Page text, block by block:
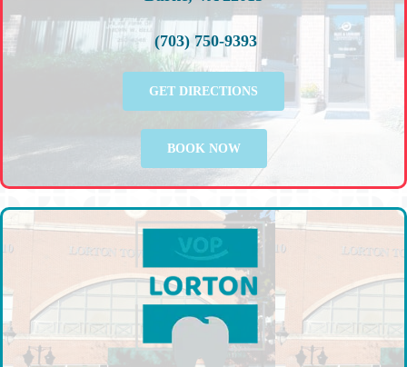
(703) 750-9393
GET DIRECTIONS
BOOK NOW